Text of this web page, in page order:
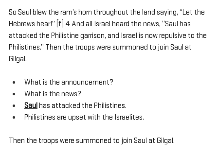
So Saul blew the ram’s horn throughout the land saying, “Let the
Hebrews hear!” [f] 4 And all Israel heard the news, “Saul has
attacked the Philistine garrison, and Israel is now repulsive to the
Philistines.” Then the troops were summoned to join Saul at
Gilgal.
What is the announcement?
What is the news?
Saul has attacked the Philistines.
Philistines are upset with the Israelites.
Then the troops were summoned to join Saul at Gilgal.